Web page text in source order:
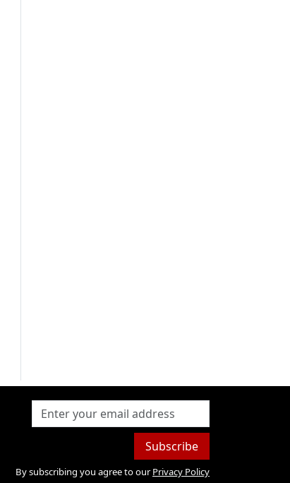
Subscribe
By subscribing you agree to our Privacy Policy